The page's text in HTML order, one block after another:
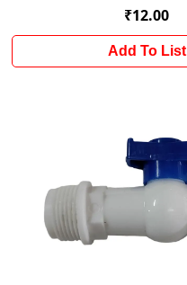
₹12.00
Add To List